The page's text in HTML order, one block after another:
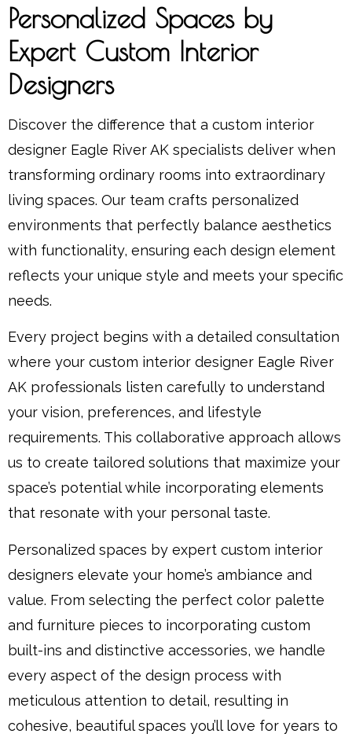
Personalized Spaces by
Expert Custom Interior
Designers
Discover the difference that a custom interior
designer Eagle River AK specialists deliver when
transforming ordinary rooms into extraordinary
living spaces. Our team crafts personalized
environments that perfectly balance aesthetics
with functionality, ensuring each design element
reflects your unique style and meets your specific
needs.
Every project begins with a detailed consultation
where your custom interior designer Eagle River
AK professionals listen carefully to understand
your vision, preferences, and lifestyle
requirements. This collaborative approach allows
us to create tailored solutions that maximize your
space’s potential while incorporating elements
that resonate with your personal taste.
Personalized spaces by expert custom interior
designers elevate your home’s ambiance and
value. From selecting the perfect color palette
and furniture pieces to incorporating custom
built-ins and distinctive accessories, we handle
every aspect of the design process with
meticulous attention to detail, resulting in
cohesive, beautiful spaces you’ll love for years to